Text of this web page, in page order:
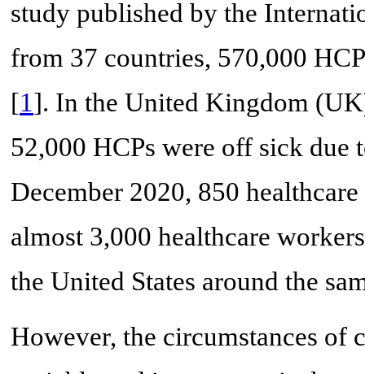
study published by the
from 37 countries, 570,000
[1]. In the United Kingdom
52,000 HCPs were off sick
December 2020, 850
almost 3,000 healthcare
the United States around the
However, the circumstances